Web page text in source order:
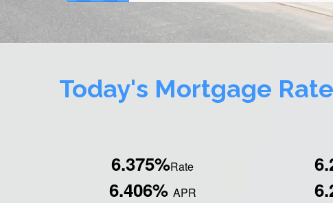
Today's Mortgage
6.375%Rate
6.406% APR